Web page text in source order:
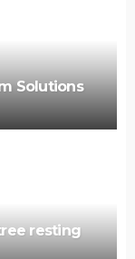
Solutions
resting